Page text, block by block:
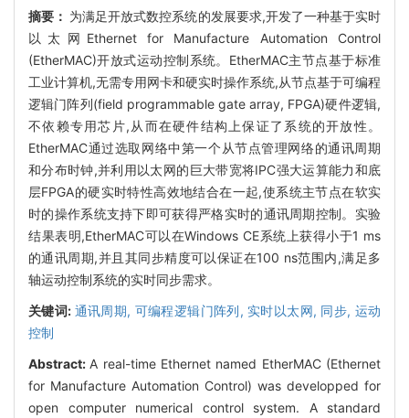
摘要： 为满足开放式数控系统的发展要求,开发了一种基于实时
以太网Ethernet for Manufacture Automation Control
(EtherMAC)开放式运动控制系统。EtherMAC主节点基于标准
工业计算机,无需专用网卡和硬实时操作系统,从节点基于可编程
逻辑门阵列(field programmable gate array, FPGA)硬件逻辑,
不依赖专用芯片,从而在硬件结构上保证了系统的开放性。
EtherMAC通过选取网络中第一个从节点管理网络的通讯周期
和分布时钟,并利用以太网的巨大带宽将IPC强大运算能力和底
层FPGA的硬实时特性高效地结合在一起,使系统主节点在软实
时的操作系统支持下即可获得严格实时的通讯周期控制。实验
结果表明,EtherMAC可以在Windows CE系统上获得小于1 ms
的通讯周期,并且其同步精度可以保证在100 ns范围内,满足多
轴运动控制系统的实时同步需求。
关键词: 通讯周期, 可编程逻辑门阵列, 实时以太网, 同步, 运动
控制
Abstract: A real-time Ethernet named EtherMAC (Ethernet
for Manufacture Automation Control) was developped for
open computer numerical control system. A standard